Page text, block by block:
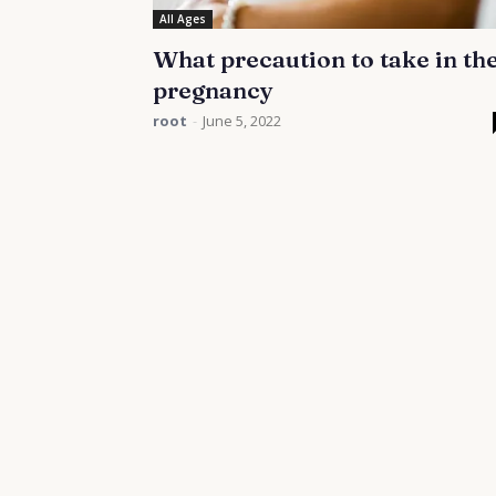
All Ages
What precaution to take in
pregnancy
root - June 5, 2022